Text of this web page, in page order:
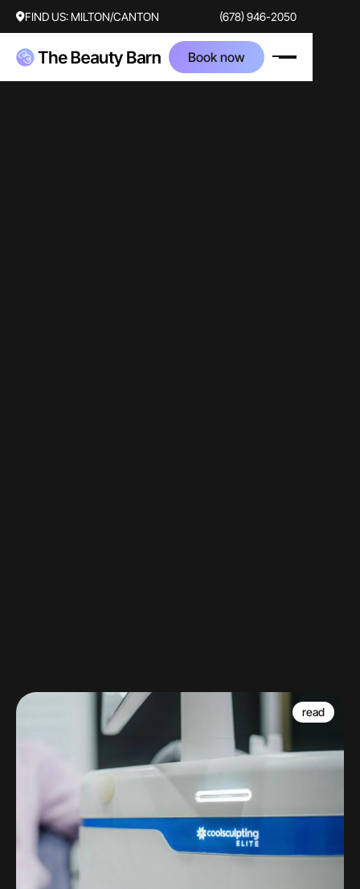
FIND US: MILTON/CANTON (678) 946-2050
Book now
read